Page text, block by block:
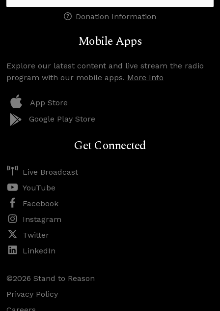
Donation Information
Mobile Apps
Explore our latest content and live stream the radio
program with our mobile apps. More Info
App Store
Google Play Store
Get Connected
Live Broadcast
YouTube
Facebook
Instagram
Twitter
LinkedIn
©2026 Stand to Reason
Privacy Policy